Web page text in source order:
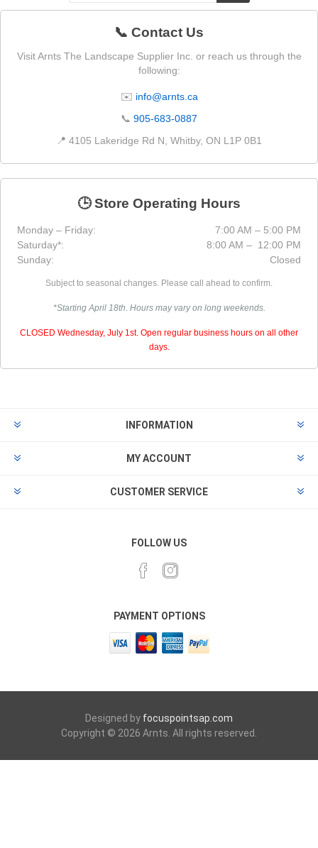
📞 Contact Us
Visit Arnts The Landscape Supplier Inc. or reach us through the
following:
✉️ info@arnts.ca
📞 905-683-0887
📍 4105 Lakeridge Rd N, Whitby, ON L1P 0B1
🕒 Store Operating Hours
Monday – Friday:
7:00 AM – 5:00 PM
Saturday*:
8:00 AM – 12:00 PM
Sunday:
Closed
Subject to seasonal changes. Please call ahead to confirm.
*Starting April 18th. Hours may vary on long weekends.
CLOSED Wednesday, July 1st. Open regular business hours on all other
days.
INFORMATION
MY ACCOUNT
CUSTOMER SERVICE
FOLLOW US
PAYMENT OPTIONS
Designed by focuspointsap.com
Copyright © 2026 Arnts. All rights reserved.